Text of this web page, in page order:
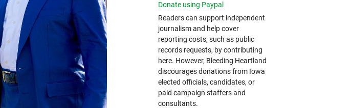
Donate using Paypal
Readers can support independent
journalism and help cover
reporting costs, such as public
records requests, by contributing
here. However, Bleeding Heartland
discourages donations from Iowa
elected officials, candidates, or
paid campaign staffers and
consultants.